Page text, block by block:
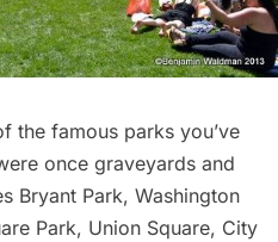
the famous parks you’ve
once graveyards and
Bryant Park, Washington
Park, Union Square, City